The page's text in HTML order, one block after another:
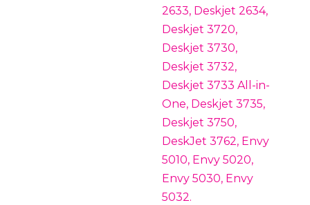
2633, Deskjet 2634,
Deskjet 3720,
Deskjet 3730,
Deskjet 3732,
Deskjet 3733 All-in-
One, Deskjet 3735,
Deskjet 3750,
DeskJet 3762, Envy
5010, Envy 5020,
Envy 5030, Envy
5032.